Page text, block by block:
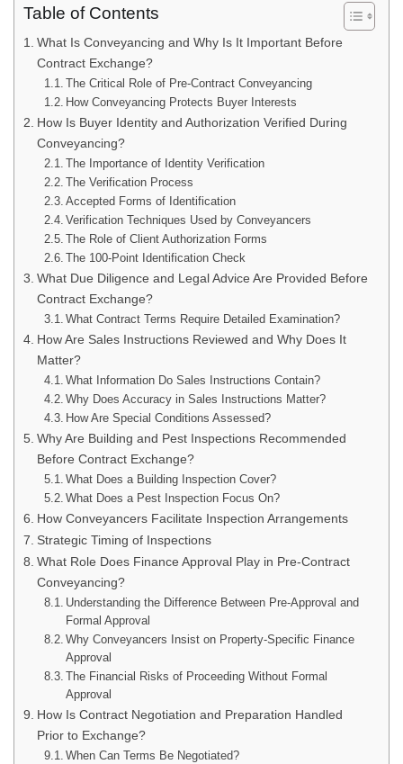
Table of Contents
What Is Conveyancing and Why Is It Important Before
Contract Exchange?
The Critical Role of Pre-Contract Conveyancing
How Conveyancing Protects Buyer Interests
How Is Buyer Identity and Authorization Verified During
Conveyancing?
The Importance of Identity Verification
The Verification Process
Accepted Forms of Identification
Verification Techniques Used by Conveyancers
The Role of Client Authorization Forms
The 100-Point Identification Check
What Due Diligence and Legal Advice Are Provided Before
Contract Exchange?
What Contract Terms Require Detailed Examination?
How Are Sales Instructions Reviewed and Why Does It
Matter?
What Information Do Sales Instructions Contain?
Why Does Accuracy in Sales Instructions Matter?
How Are Special Conditions Assessed?
Why Are Building and Pest Inspections Recommended
Before Contract Exchange?
What Does a Building Inspection Cover?
What Does a Pest Inspection Focus On?
How Conveyancers Facilitate Inspection Arrangements
Strategic Timing of Inspections
What Role Does Finance Approval Play in Pre-Contract
Conveyancing?
Understanding the Difference Between Pre-Approval and
Formal Approval
Why Conveyancers Insist on Property-Specific Finance
Approval
The Financial Risks of Proceeding Without Formal
Approval
How Is Contract Negotiation and Preparation Handled
Prior to Exchange?
When Can Terms Be Negotiated?